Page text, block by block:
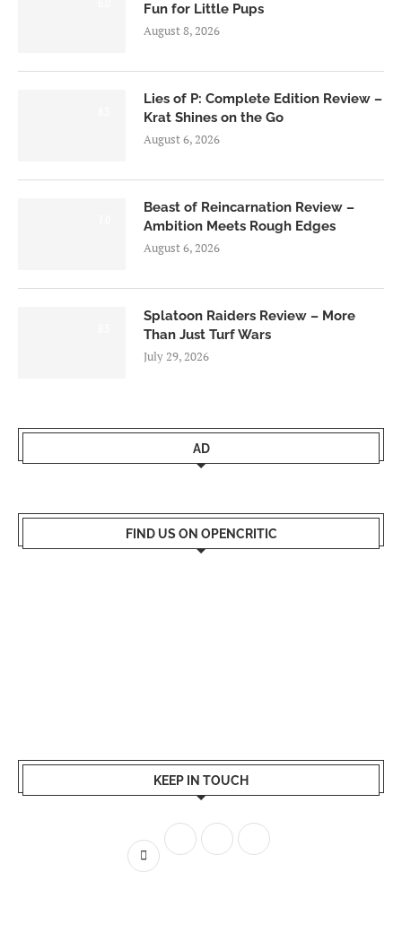
Fun for Little Pups
August 8, 2026
Lies of P: Complete Edition Review –
Krat Shines on the Go
August 6, 2026
Beast of Reincarnation Review –
Ambition Meets Rough Edges
August 6, 2026
Splatoon Raiders Review – More
Than Just Turf Wars
July 29, 2026
AD
FIND US ON OPENCRITIC
KEEP IN TOUCH